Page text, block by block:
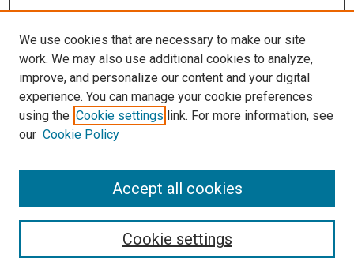
Search
We use cookies that are necessary to make our site
work. We may also use additional cookies to analyze,
improve, and personalize our content and your digital
experience. You can manage your cookie preferences
using the Cookie settings link. For more information, see
our Cookie Policy
Cookie settings
Accept all cookies